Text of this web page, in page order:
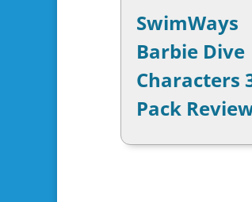
SwimWays
Barbie Dive
Characters
Pack